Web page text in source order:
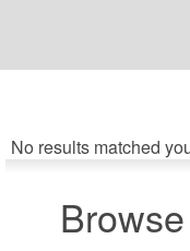
No results matched